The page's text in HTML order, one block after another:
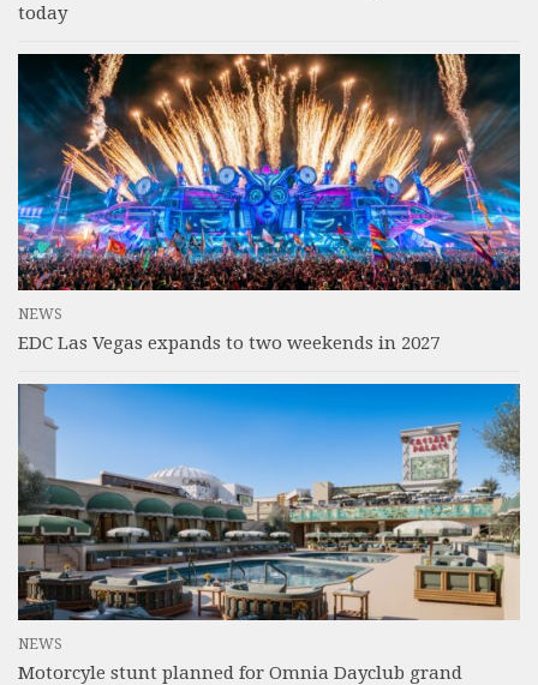
today
NEWS
EDC Las Vegas expands to two weekends in 2027
NEWS
Motorcyle stunt planned for Omnia Dayclub grand